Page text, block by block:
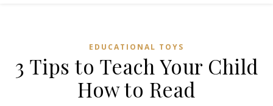
EDUCATIONAL TOYS
3 Tips to Teach Your Child
How to Read